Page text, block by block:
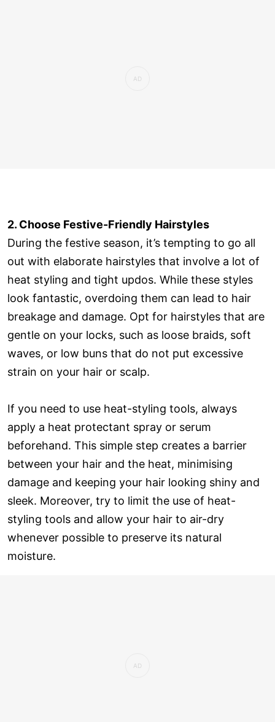
2. Choose Festive-Friendly Hairstyles
During the festive season, it’s tempting to go all
out with elaborate hairstyles that involve a lot of
heat styling and tight updos. While these styles
look fantastic, overdoing them can lead to hair
breakage and damage. Opt for hairstyles that are
gentle on your locks, such as loose braids, soft
waves, or low buns that do not put excessive
strain on your hair or scalp.
If you need to use heat-styling tools, always
apply a heat protectant spray or serum
beforehand. This simple step creates a barrier
between your hair and the heat, minimising
damage and keeping your hair looking shiny and
sleek. Moreover, try to limit the use of heat-
styling tools and allow your hair to air-dry
whenever possible to preserve its natural
moisture.